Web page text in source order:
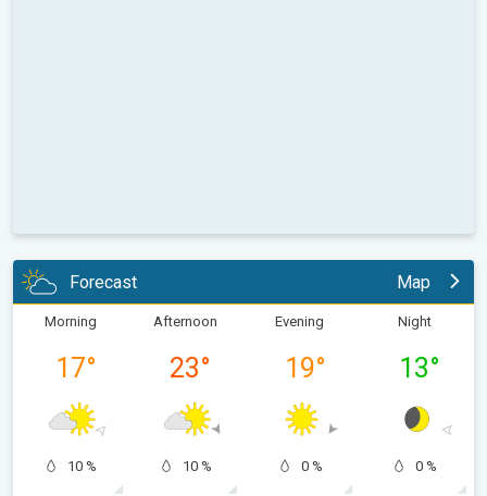
Forecast Map
Morning
17°
10 %
Afternoon
23°
10 %
Evening
19°
0 %
Night
13°
0 %